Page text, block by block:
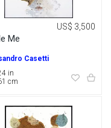
Me
US$ 3,500
Casetti
in
cm